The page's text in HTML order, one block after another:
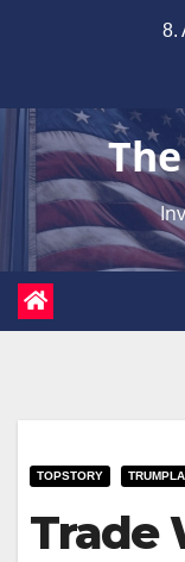
8.
TOPSTORY
Trade